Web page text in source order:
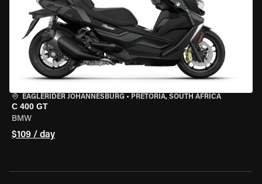
EAGLERIDER JOHANNESBURG • PRETORIA, SOUTH AFRICA
C 400 GT
BMW
$109 / day